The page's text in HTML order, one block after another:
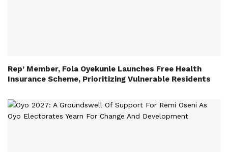
Rep’ Member, Fola Oyekunle Launches Free Health
Insurance Scheme, Prioritizing Vulnerable Residents